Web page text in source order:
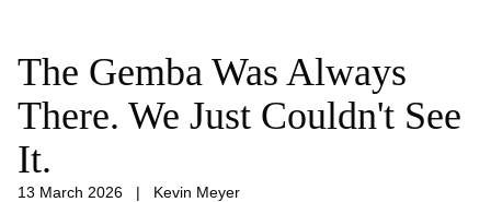
The Gemba Was Always
There. We Just Couldn't See
It.
13 March 2026 | Kevin Meyer